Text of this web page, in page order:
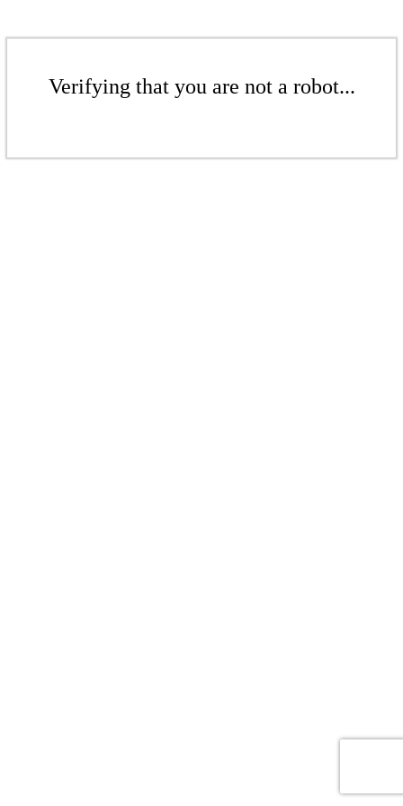
Verifying that you are not a robot...